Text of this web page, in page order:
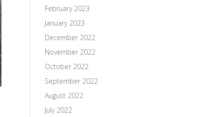
February 2023
January 2023
December 2022
November 2022
October 2022
September 2022
August 2022
July 2022